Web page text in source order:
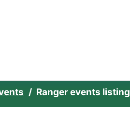
Ranger events listing